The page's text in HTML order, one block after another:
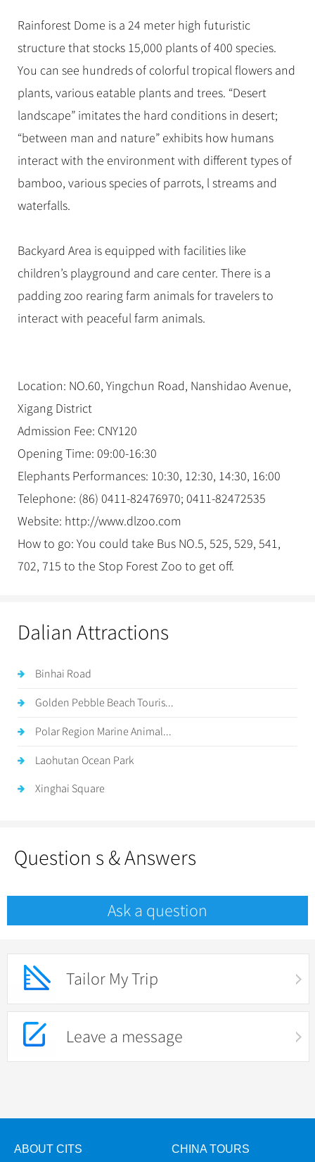
Rainforest Dome is a 24 meter high futuristic
structure that stocks 15,000 plants of 400 species.
You can see hundreds of colorful tropical flowers and
plants, various eatable plants and trees. “Desert
landscape” imitates the hard conditions in desert;
“between man and nature” exhibits how humans
interact with the environment with different types of
bamboo, various species of parrots, l streams and
waterfalls.
Backyard Area is equipped with facilities like
children’s playground and care center. There is a
padding zoo rearing farm animals for travelers to
interact with peaceful farm animals.
Location: NO.60, Yingchun Road, Nanshidao Avenue,
Xigang District
Admission Fee: CNY120
Opening Time: 09:00-16:30
Elephants Performances: 10:30, 12:30, 14:30, 16:00
Telephone: (86) 0411-82476970; 0411-82472535
Website: http://www.dlzoo.com
How to go: You could take Bus NO.5, 525, 529, 541,
702, 715 to the Stop Forest Zoo to get off.
Dalian Attractions
Binhai Road
Golden Pebble Beach Touris...
Polar Region Marine Animal...
Laohutan Ocean Park
Xinghai Square
Question s & Answers
Ask a question
Tailor My Trip
Leave a message
ABOUT CITS CHINA TOURS